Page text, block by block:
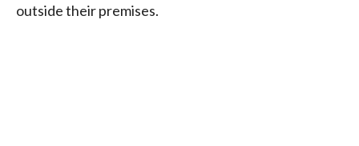
outside their premises.